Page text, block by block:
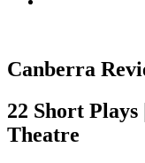
Canberra
22 Short
Theatre